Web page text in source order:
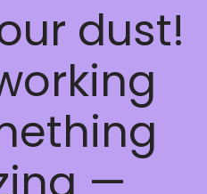
dust!